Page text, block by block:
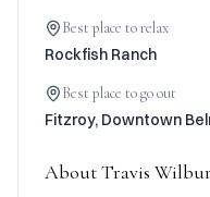
Best place to relax
Rockfish Ranch
Best place to go out
Fitzroy, Downtown
AboutTravis